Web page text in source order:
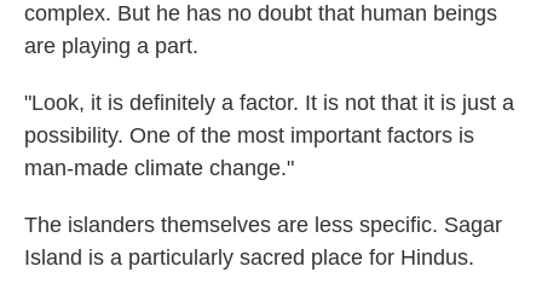
complex. But he has no doubt that human beings
are playing a part.
"Look, it is definitely a factor. It is not that it is just a
possibility. One of the most important factors is
man-made climate change."
The islanders themselves are less specific. Sagar
Island is a particularly sacred place for Hindus.